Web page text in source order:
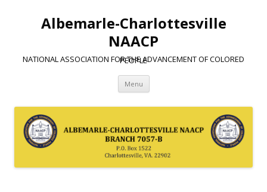
Albemarle-Charlottesville
NAACP
NATIONAL ASSOCIATION FOR THE ADVANCEMENT OF COLORED PEOPLE
Menu Skip
content